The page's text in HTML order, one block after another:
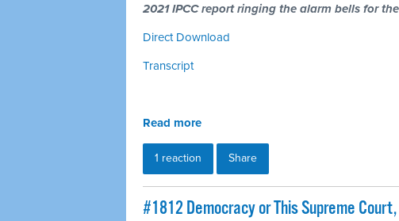
2021 IPCC report ringing the alarm bells for
Direct Download
Transcript
Read more
1 reaction Share
#1812 Democracy or This Supreme